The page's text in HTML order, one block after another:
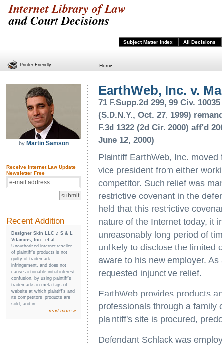
Internet Library of Law
and Court Decisions
Subject Matter Index All Decisions
Home
by Martin Samson
Receive Internet Law Update
Newsletter Free
Recent Addition
Designer Skin LLC v. S & L
Vitamins, Inc., et al.
Unauthorized internet reseller
of plaintiff’s products is not
guilty of trademark
infringement, and does not
cause actionable initial interest
confusion, by using plaintiff’s
trademarks in meta tags of
website at which plaintiff’s and
its competitors’ products are
sold, and in...
read more »
EarthWeb, Inc. v.
71 F.Supp.2d 299, 99 Civ.
(S.D.N.Y., Oct. 27, 1999)
F.3d 1322 (2d Cir. 2000) aff'd
June 12, 2000)
Plaintiff EarthWeb, Inc.
vice president from either
competitor. Such relief was
restrictive covenant in the
held that this restrictive
nature of the Internet today, it
unreasonably long period of
unlikely to disclose the limited
aware to his new employer.
requested injunctive relief.
EarthWeb provides products
professionals through a family
plaintiff's site is procured,
Defendant Schlack was
Printer Friendly